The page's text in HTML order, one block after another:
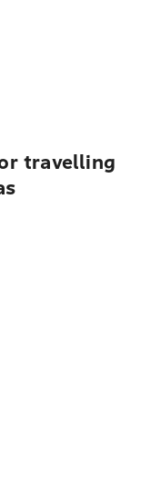
travelling